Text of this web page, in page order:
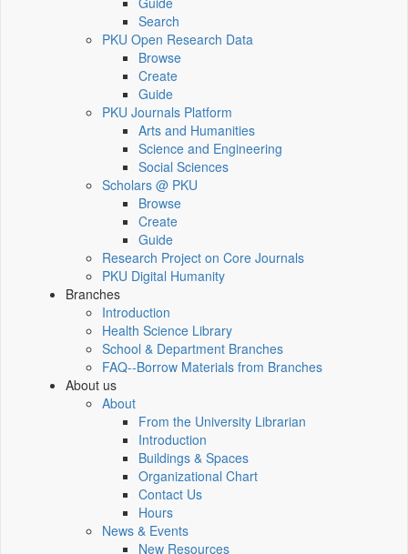
Search
PKU Open Research Data
Browse
Create
Guide
PKU Journals Platform
Arts and Humanities
Science and Engineering
Social Sciences
Scholars @ PKU
Browse
Create
Guide
Research Project on Core Journals
PKU Digital Humanity
Branches
Introduction
Health Science Library
School & Department Branches
FAQ--Borrow Materials from Branches
About us
About
From the University Librarian
Introduction
Buildings & Spaces
Organizational Chart
Contact Us
Hours
News & Events
New Resources